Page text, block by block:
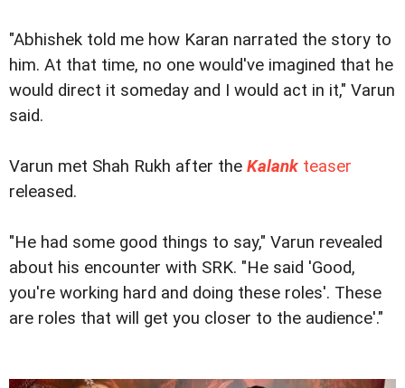
"Abhishek told me how Karan narrated the story to
him. At that time, no one would've imagined that he
would direct it someday and I would act in it," Varun
said.
Varun met Shah Rukh after the Kalank teaser
released.
"He had some good things to say," Varun revealed
about his encounter with SRK. "He said 'Good,
you're working hard and doing these roles'. These
are roles that will get you closer to the audience'."